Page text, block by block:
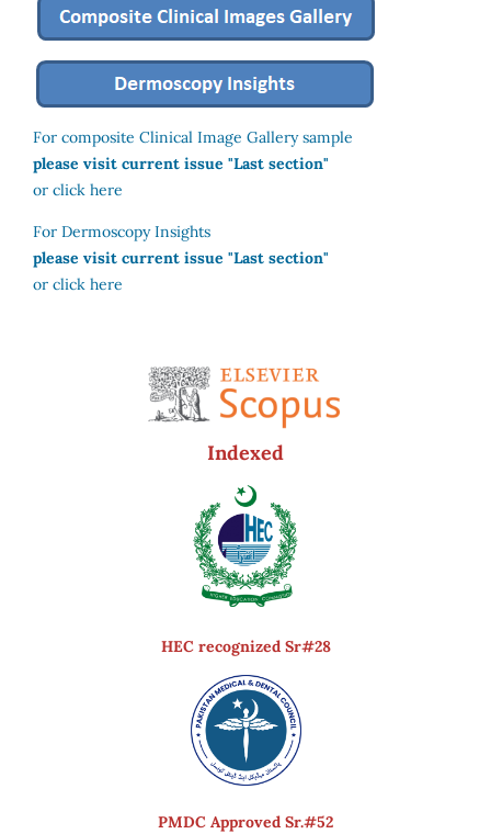
For composite Clinical Image Gallery sample
please visit current issue "Last section"
or click here
For Dermoscopy Insights
please visit current issue "Last section"
or click here
Indexed
HEC recognized Sr#28
PMDC Approved Sr.#52